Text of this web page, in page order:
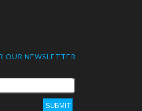
OUR NEWSLETTER
SUBMIT